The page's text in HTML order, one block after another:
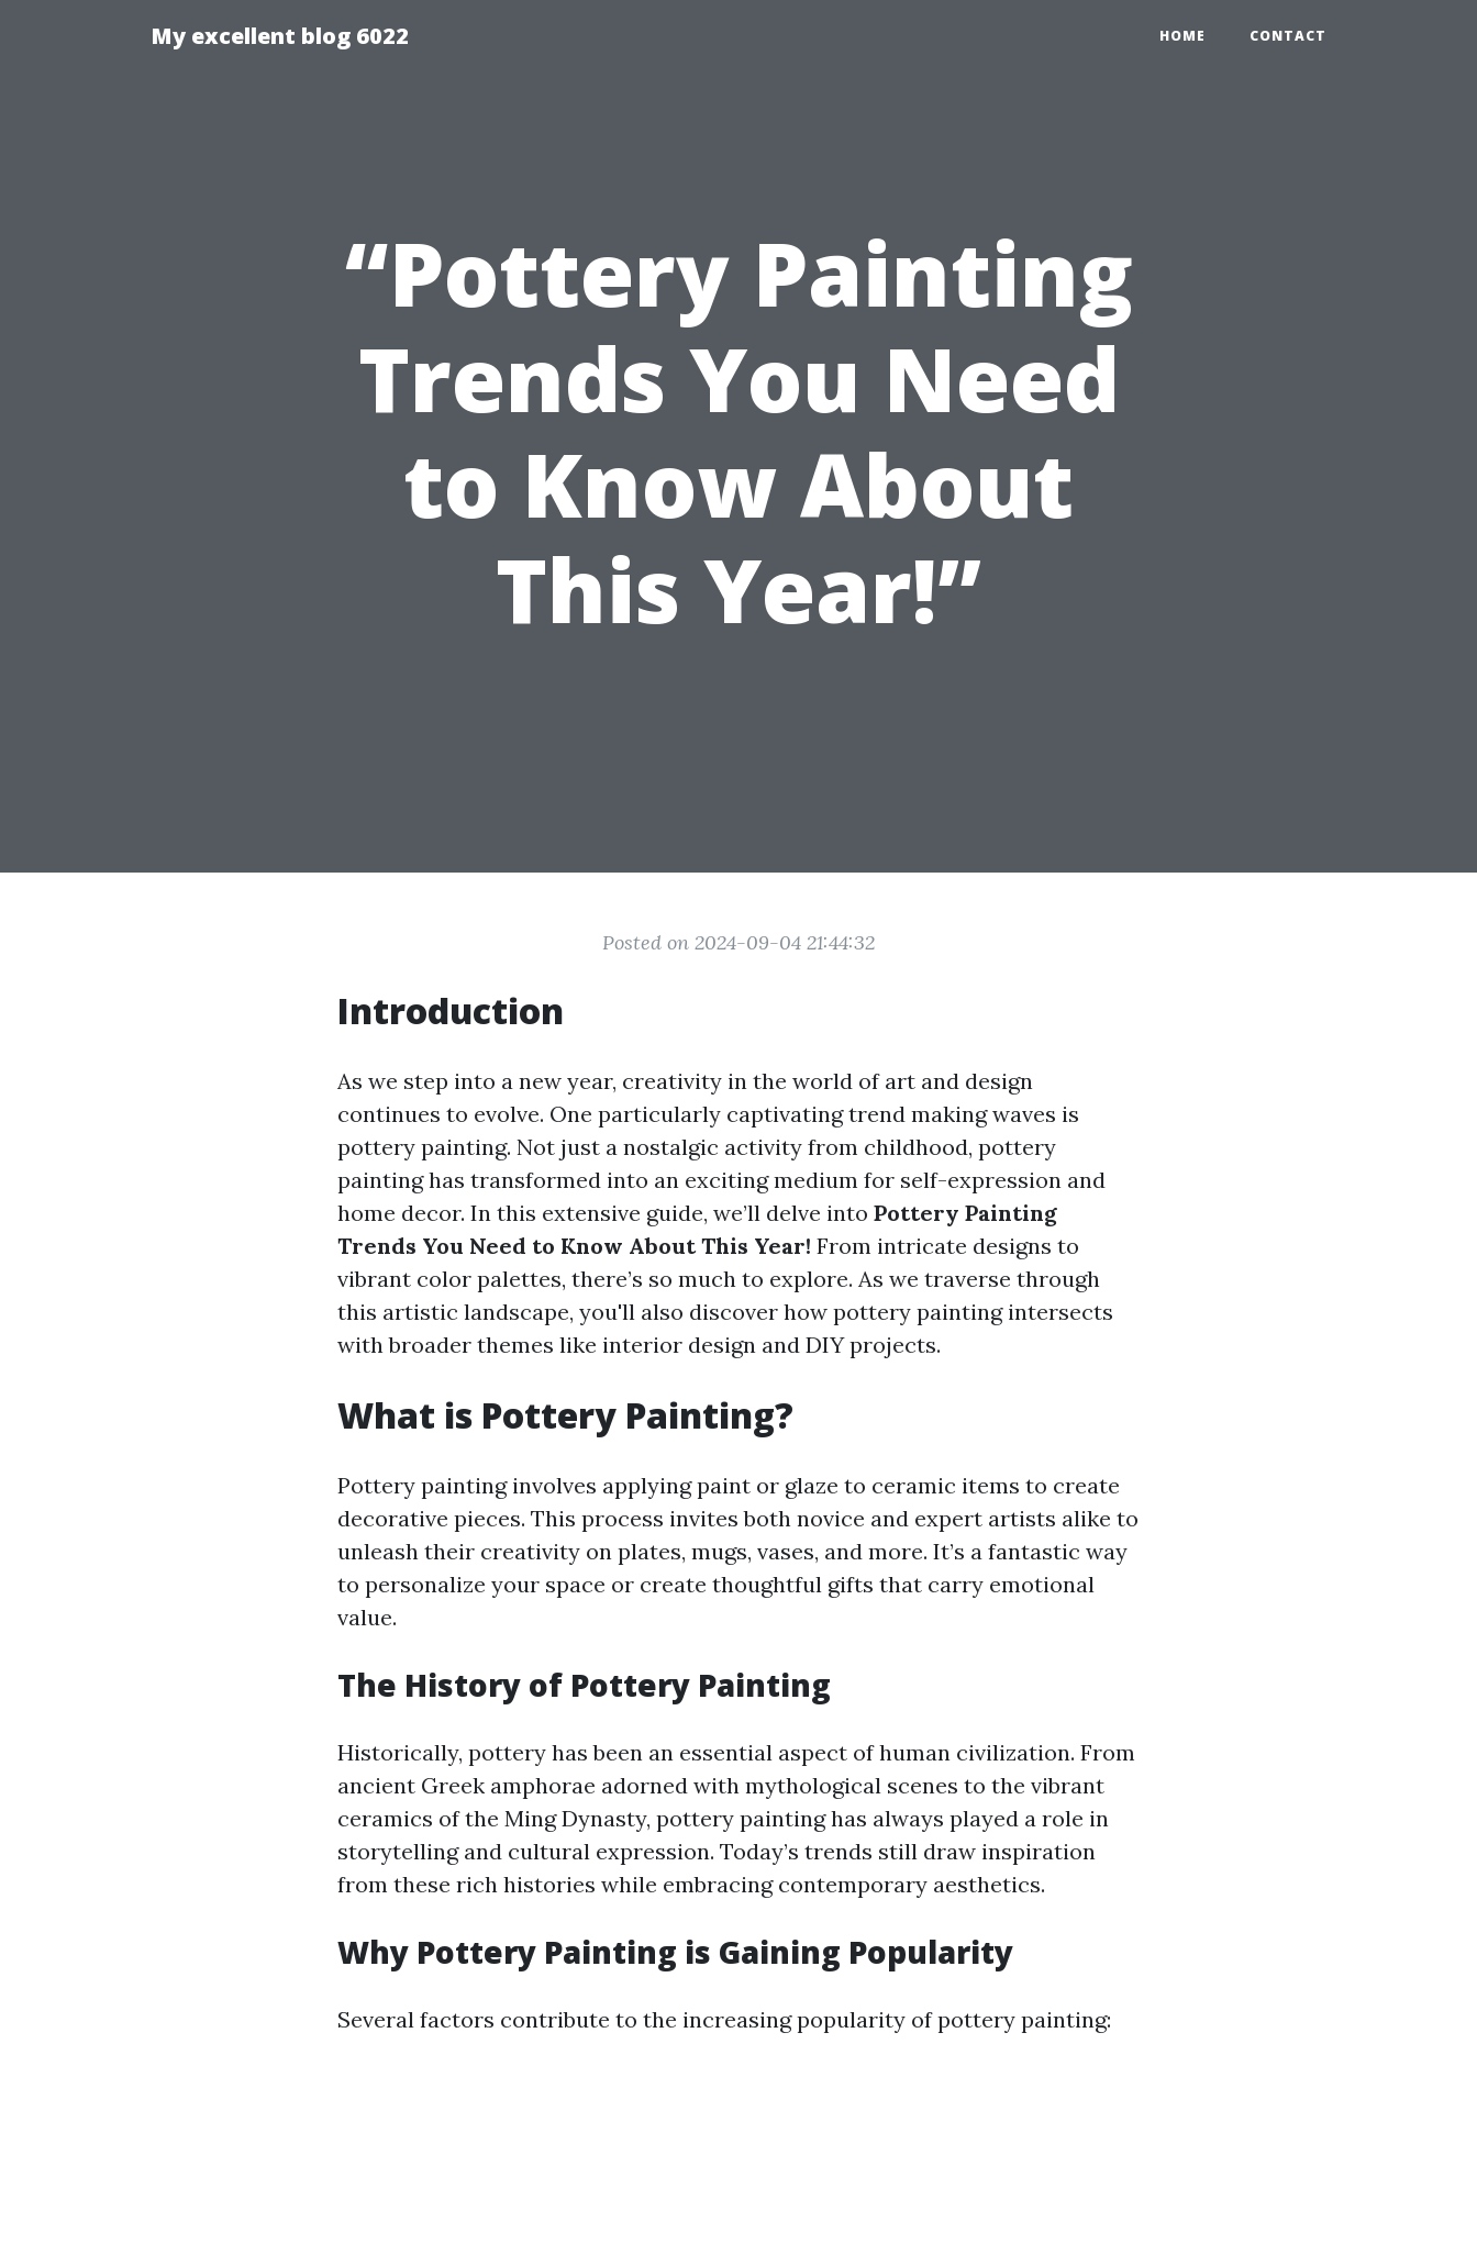
My excellent blog 6022 HOME CONTACT
“Pottery Painting
Trends You Need
to Know About
This Year!”
Posted on 2024-09-04 21:44:32
Introduction
As we step into a new year, creativity in the world of art and design
continues to evolve. One particularly captivating trend making waves is
pottery painting. Not just a nostalgic activity from childhood, pottery
painting has transformed into an exciting medium for self-expression and
home decor. In this extensive guide, we’ll delve into Pottery Painting
Trends You Need to Know About This Year! From intricate designs to
vibrant color palettes, there’s so much to explore. As we traverse through
this artistic landscape, you'll also discover how pottery painting intersects
with broader themes like interior design and DIY projects.
What is Pottery Painting?
Pottery painting involves applying paint or glaze to ceramic items to create
decorative pieces. This process invites both novice and expert artists alike to
unleash their creativity on plates, mugs, vases, and more. It’s a fantastic way
to personalize your space or create thoughtful gifts that carry emotional
value.
The History of Pottery Painting
Historically, pottery has been an essential aspect of human civilization. From
ancient Greek amphorae adorned with mythological scenes to the vibrant
ceramics of the Ming Dynasty, pottery painting has always played a role in
storytelling and cultural expression. Today’s trends still draw inspiration
from these rich histories while embracing contemporary aesthetics.
Why Pottery Painting is Gaining Popularity
Several factors contribute to the increasing popularity of pottery painting: